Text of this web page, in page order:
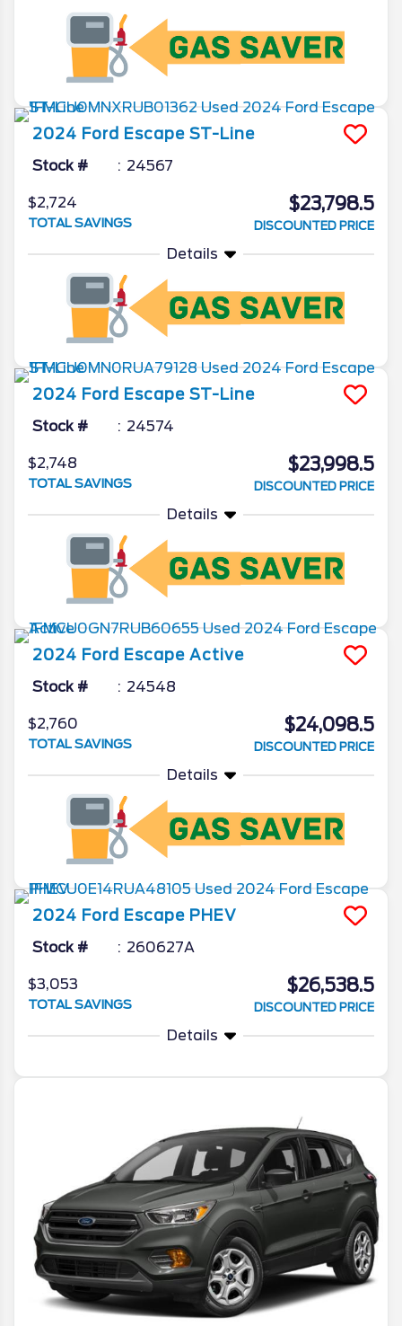
2024 Ford Escape ST-Line
Stock # 24567
$2,724
TOTAL SAVINGS
$23,798.5
DISCOUNTED PRICE
Details
2024 Ford Escape ST-Line
Stock # 24574
$2,748
TOTAL SAVINGS
$23,998.5
DISCOUNTED PRICE
Details
2024 Ford Escape Active
Stock # 24548
$2,760
TOTAL SAVINGS
$24,098.5
DISCOUNTED PRICE
Details
2024 Ford Escape PHEV
Stock # 260627A
$3,053
TOTAL SAVINGS
$26,538.5
DISCOUNTED PRICE
Details